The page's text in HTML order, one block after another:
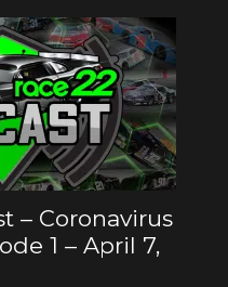
– Coronavirus
1 – April 7,